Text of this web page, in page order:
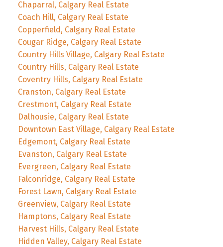
Chaparral, Calgary Real Estate
Coach Hill, Calgary Real Estate
Copperfield, Calgary Real Estate
Cougar Ridge, Calgary Real Estate
Country Hills Village, Calgary Real Estate
Country Hills, Calgary Real Estate
Coventry Hills, Calgary Real Estate
Cranston, Calgary Real Estate
Crestmont, Calgary Real Estate
Dalhousie, Calgary Real Estate
Downtown East Village, Calgary Real Estate
Edgemont, Calgary Real Estate
Evanston, Calgary Real Estate
Evergreen, Calgary Real Estate
Falconridge, Calgary Real Estate
Forest Lawn, Calgary Real Estate
Greenview, Calgary Real Estate
Hamptons, Calgary Real Estate
Harvest Hills, Calgary Real Estate
Hidden Valley, Calgary Real Estate